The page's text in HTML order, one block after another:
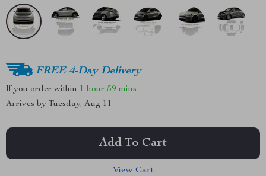
FREE 4-Day Delivery
If you order within 1 hour 59 mins
Arrives by Tuesday, Aug 11
Add To Cart
View Cart